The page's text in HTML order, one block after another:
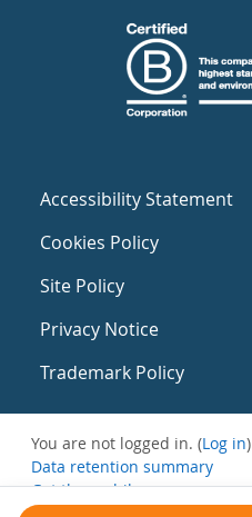
Accessibility Statement
Cookies Policy
Site Policy
Privacy Notice
Trademark Policy
You are not logged in. (Log in)
Data retention summary
Get the mobile app